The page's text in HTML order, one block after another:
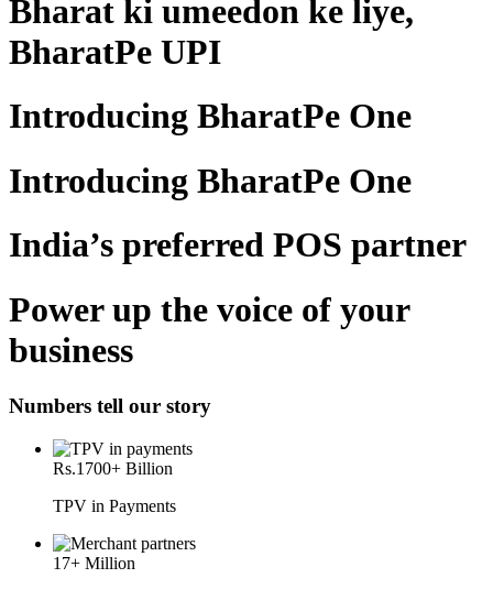
Bharat ki umeedon ke liye,
BharatPe UPI
Introducing BharatPe One
Introducing BharatPe One
India’s preferred POS partner
Power up the voice of your
business
Numbers tell our story
Rs.1700+ Billion
TPV in Payments
17+ Million